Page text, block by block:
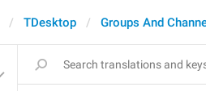
TDesktop Groups And